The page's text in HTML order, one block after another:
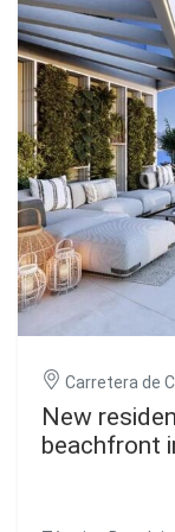
panoramic views
specially
development
making Málaga
coast. This development is located in a consolidated area
of Malaga and in
city center, train
magnificent
Carretera de
New
beachfront